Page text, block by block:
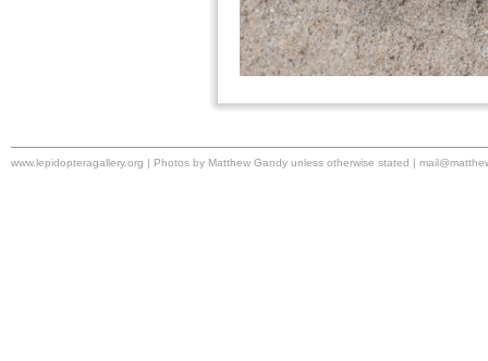
www.lepidopteragallery.org | Photos by Matthew Gandy unless otherwise stated |